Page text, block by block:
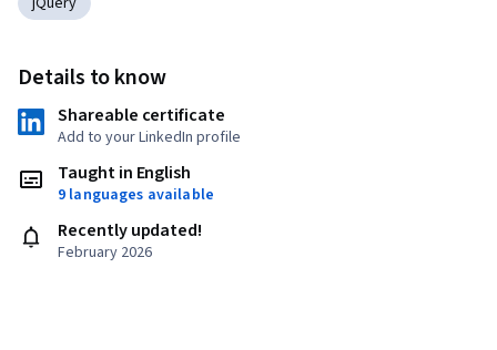
Details to know
Shareable certificate
Add to your LinkedIn profile
Taught in English
9 languages available
Recently updated!
February 2026